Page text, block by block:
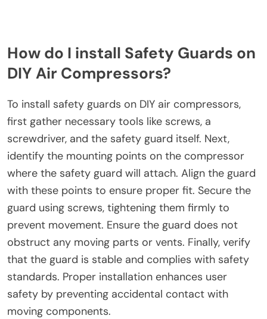
How do I install Safety Guards on
DIY Air Compressors?
To install safety guards on DIY air compressors,
first gather necessary tools like screws, a
screwdriver, and the safety guard itself. Next,
identify the mounting points on the compressor
where the safety guard will attach. Align the guard
with these points to ensure proper fit. Secure the